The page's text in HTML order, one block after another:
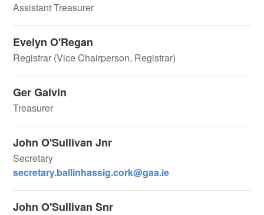
Assistant Treasurer
Evelyn O'Regan
Registrar (Vice Chairperson, Registrar)
Ger Galvin
Treasurer
John O'Sullivan Jnr
Secretary
secretary.ballinhassig.cork@gaa.ie
John O'Sullivan Snr